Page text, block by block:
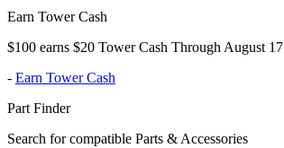
Earn Tower Cash
$100 earns $20 Tower Cash Through August 17
- Earn Tower Cash
Part Finder
Search for compatible Parts & Accessories